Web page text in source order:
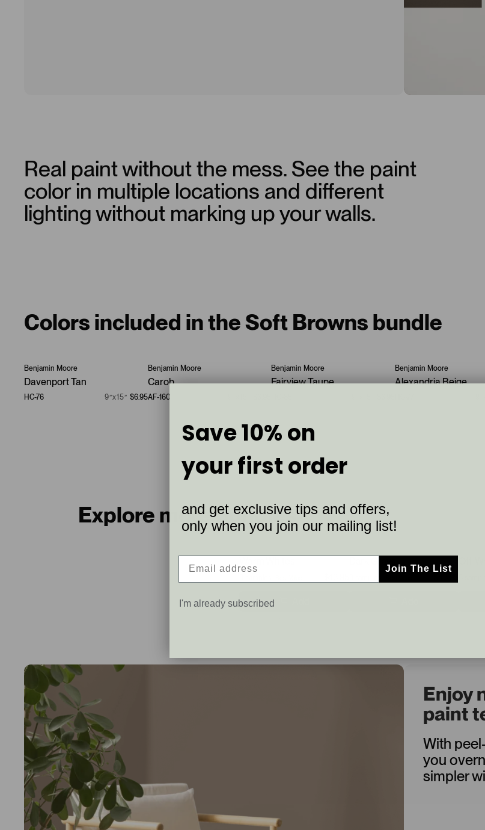
Real paint without the mess. See the paint
color in multiple locations and different
lighting without marking up your walls.
Colors included in the Soft Browns bundle
Benjamin Moore
Davenport Tan
HC-76 9”x15” $6.95
Benjamin Moore
Carob
AF-160
Benjamin Moore
Fairview Taupe
Benjamin Moore
Alexandria Beige
Explore more bundles
8
Enjoy
paint
With
you
simpler
Save 10% on
your first order
and get exclusive tips and offers,
only when you join our mailing list!
Join The List
I'm already subscribed